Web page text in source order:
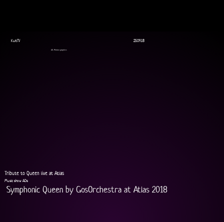
Tribute to Queen live at Atlas
Music show ADs
Symphonic Queen by GosOrchestra at Atlas 2018
KultTV 25.09.18
AD, Motion graphics